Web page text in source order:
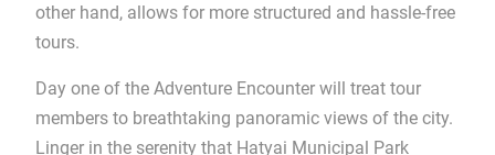
other hand, allows for more structured and hassle-free
tours.
Day one of the Adventure Encounter will treat tour
members to breathtaking panoramic views of the city.
Linger in the serenity that Hatyai Municipal Park